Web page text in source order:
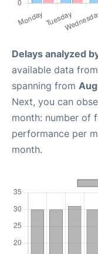
Delays analyzed
available data
spanning from
Next, you can
month: number of
performance per
month.